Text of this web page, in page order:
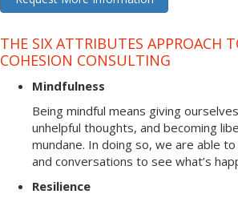
THE SIX ATTRIBUTES APPROACH
COHESION CONSULTING
Mindfulness
Being mindful means giving
unhelpful thoughts, and becoming
mundane. In doing so, we are able
and conversations to see what’s
Resilience